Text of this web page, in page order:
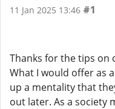
11 Jan 2025 13:46 #1
Thanks for the tips on
What I would offer as
up a mentality that
out later. As a society